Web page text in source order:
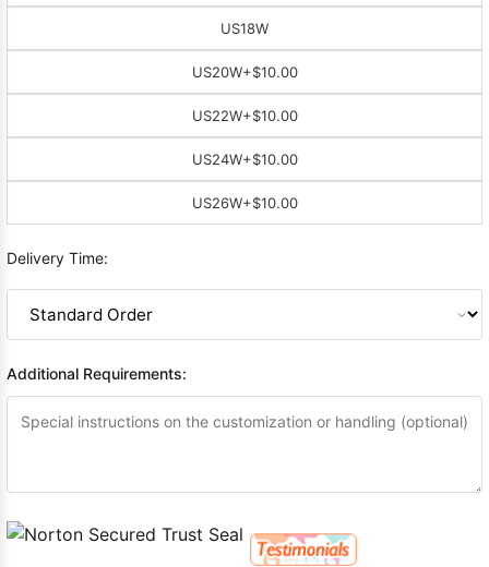
US18W
US20W+$10.00
US22W+$10.00
US24W+$10.00
US26W+$10.00
Delivery Time:
Additional Requirements: